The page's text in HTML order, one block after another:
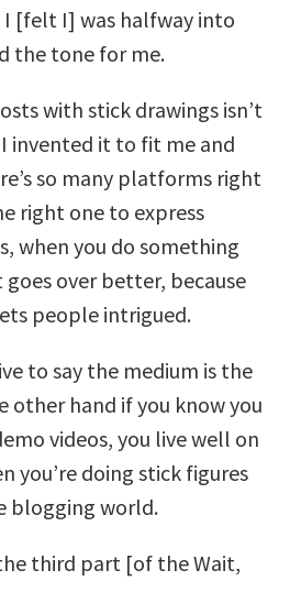
I [felt I] was halfway into
the tone for me.
with stick drawings isn’t
invented it to fit me and
so many platforms right
right one to express
when you do something
over better, because
people intrigued.
to say the medium is the
other hand if you know you
videos, you live well on
you’re doing stick figures
blogging world.
third part [of the Wait,